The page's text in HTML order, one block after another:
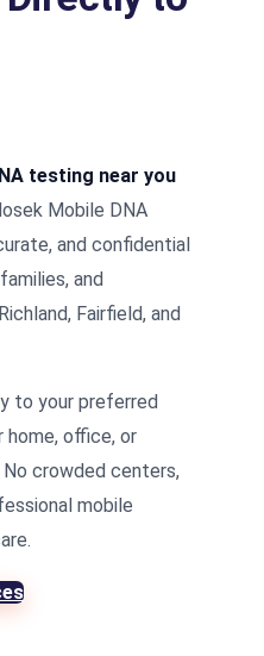
testing near you
Mobile DNA
and confidential
and
Fairfield, and
to your preferred
office, or
crowded centers,
mobile